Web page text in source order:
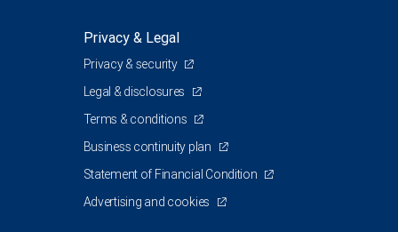
Privacy & Legal
Privacy & security
Legal & disclosures
Terms & conditions
Business continuity plan
Statement of Financial Condition
Advertising and cookies